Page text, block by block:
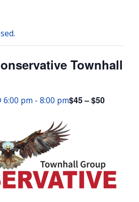
Townhall
6:00 pm - 8:00 pm$45 – $50